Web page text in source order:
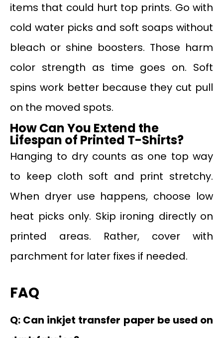
items that could hurt top prints. Go with
cold water picks and soft soaps without
bleach or shine boosters. Those harm
color strength as time goes on. Soft
spins work better because they cut pull
on the moved spots.
How Can You Extend the
Lifespan of Printed T-Shirts?
Hanging to dry counts as one top way
to keep cloth soft and print stretchy.
When dryer use happens, choose low
heat picks only. Skip ironing directly on
printed areas. Rather, cover with
parchment for later fixes if needed.
FAQ
Q: Can inkjet transfer paper be used on